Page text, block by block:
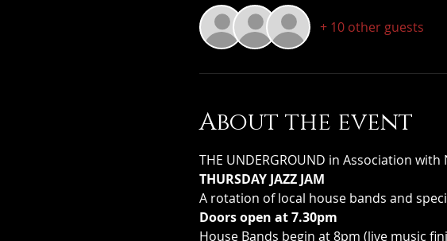
+ 10 other guests
About the event
THE UNDERGROUND in Association
THURSDAY JAZZ JAM
A rotation of local house bands and
Doors open at 7.30pm
House Bands begin at 8pm (live music